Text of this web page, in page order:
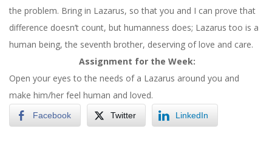
the problem. Bring in Lazarus, so that you and I can prove that
difference doesn’t count, but humanness does; Lazarus too is a
human being, the seventh brother, deserving of love and care.
Assignment for the Week:
Open your eyes to the needs of a Lazarus around you and
make him/her feel human and loved.
Facebook Twitter LinkedIn